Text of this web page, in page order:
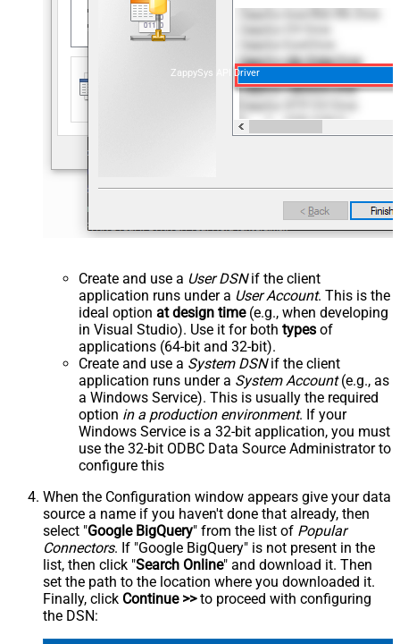
ZappySys API Driver
Create and use a User DSNif the client
application runs under a User Account. This is the
ideal option at design time(e.g., when developing
in Visual Studio). Use it for both types of
applications (64-bit and 32-bit).
Create and use a System DSNif the client
application runs under a System Account(e.g., as
a Windows Service). This is usually the required
option in a production environment. If your
Windows Service is a 32-bit application, you must
use the 32-bit ODBC Data Source Administrator to
configure this
When the Configuration window appears give your data
source a name if you haven't done that already, then
select "Google BigQuery" from the list of Popular
Connectors. If "Google BigQuery" is not present in the
list, then click "Search Online" and download it. Then
set the path to the location where you downloaded it.
Finally, click Continue >>to proceed with configuring
the DSN: